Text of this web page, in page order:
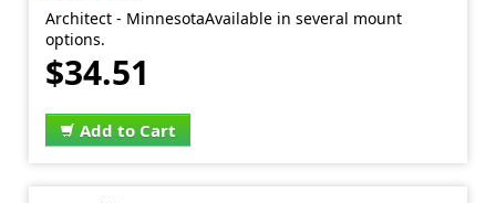
Architect - MinnesotaAvailable in several mount
options.
$34.51
Add to Cart